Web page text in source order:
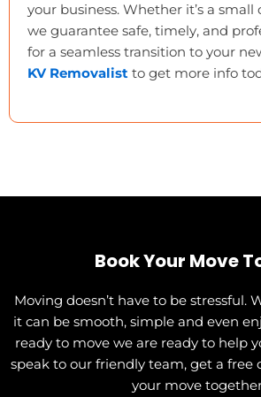
your business. Whether it’s a small
we guarantee safe, timely, and
for a seamless transition to your
KV Removalist to get more info
Book Your Move
Moving doesn’t have to be stressful.
it can be smooth, simple and even
ready to move we are ready to help
speak to our friendly team, get a free
your move